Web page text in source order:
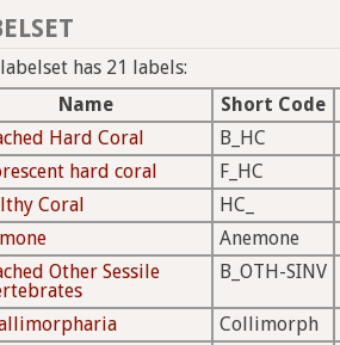
has 21 labels:
Name
Short Code
Hard Coral
B_HC
hard coral
F_HC
Coral
HC_
Anemone
Other Sessile
B_OTH-SINV
Collimorph